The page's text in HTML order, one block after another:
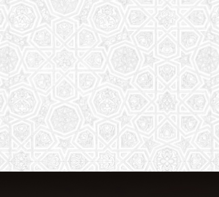
Saturday School
The aim of the Saturday School is to equip children
(both girls and boys) with the essential knowledge
and understanding of Islam
Read More